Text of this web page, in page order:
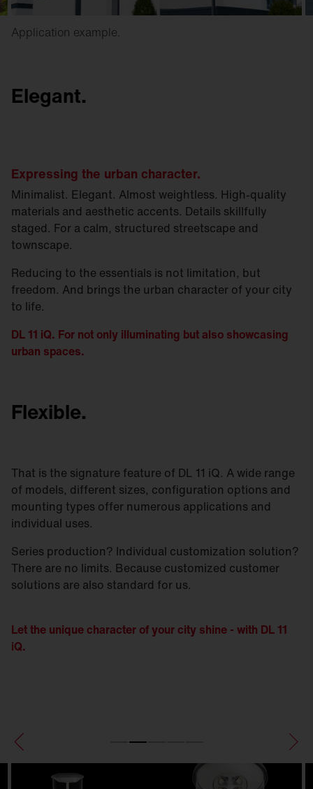
Application example.
Elegant.
Expressing the urban character.
Minimalist. Elegant. Almost weightless. High-quality
materials and aesthetic accents. Details skillfully
staged. For a calm, structured streetscape and
townscape.
Reducing to the essentials is not limitation, but
freedom. And brings the urban character of your city
to life.
DL 11 iQ. For not only illuminating but also showcasing
urban spaces.
Flexible.
That is the signature feature of DL 11 iQ. A wide range
of models, different sizes, configuration options and
mounting types offer numerous applications and
individual uses.
Series production? Individual customization solution?
There are no limits. Because customized customer
solutions are also standard for us.
Let the unique character of your city shine - with DL 11
iQ.